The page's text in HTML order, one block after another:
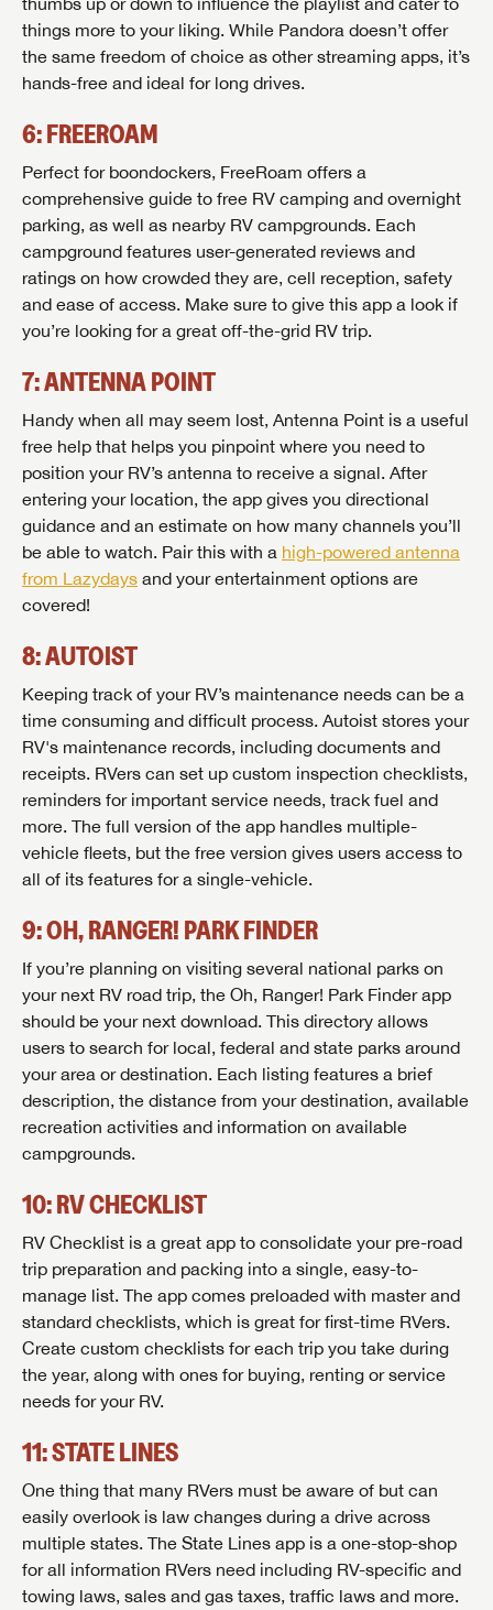
things more to your liking. While Pandora doesn’t offer
the same freedom of choice as other streaming apps, it’s
hands-free and ideal for long drives.
6: FREEROAM
Perfect for boondockers, FreeRoam offers a
comprehensive guide to free RV camping and overnight
parking, as well as nearby RV campgrounds. Each
campground features user-generated reviews and
ratings on how crowded they are, cell reception, safety
and ease of access. Make sure to give this app a look if
you’re looking for a great off-the-grid RV trip.
7: ANTENNA POINT
Handy when all may seem lost, Antenna Point is a useful
free help that helps you pinpoint where you need to
position your RV’s antenna to receive a signal. After
entering your location, the app gives you directional
guidance and an estimate on how many channels you’ll
be able to watch. Pair this with a high-powered antenna
from Lazydays and your entertainment options are
covered!
8: AUTOIST
Keeping track of your RV’s maintenance needs can be a
time consuming and difficult process. Autoist stores your
RV's maintenance records, including documents and
receipts. RVers can set up custom inspection checklists,
reminders for important service needs, track fuel and
more. The full version of the app handles multiple-
vehicle fleets, but the free version gives users access to
all of its features for a single-vehicle.
9: OH, RANGER! PARK FINDER
If you’re planning on visiting several national parks on
your next RV road trip, the Oh, Ranger! Park Finder app
should be your next download. This directory allows
users to search for local, federal and state parks around
your area or destination. Each listing features a brief
description, the distance from your destination, available
recreation activities and information on available
campgrounds.
10: RV CHECKLIST
RV Checklist is a great app to consolidate your pre-road
trip preparation and packing into a single, easy-to-
manage list. The app comes preloaded with master and
standard checklists, which is great for first-time RVers.
Create custom checklists for each trip you take during
the year, along with ones for buying, renting or service
needs for your RV.
11: STATE LINES
One thing that many RVers must be aware of but can
easily overlook is law changes during a drive across
multiple states. The State Lines app is a one-stop-shop
for all information RVers need including RV-specific and
towing laws, sales and gas taxes, traffic laws and more.